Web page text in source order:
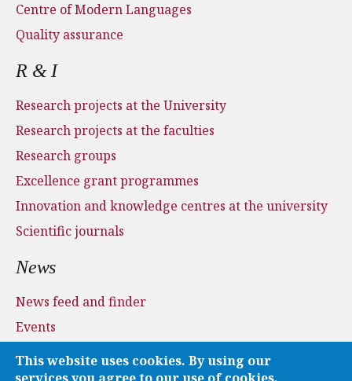
Centre of Modern Languages
Quality assurance
R & I
Research projects at the University
Research projects at the faculties
Research groups
Excellence grant programmes
Innovation and knowledge centres at the university
Scientific journals
News
News feed and finder
Events
Press and media
Applications
This website uses cookies. By using our